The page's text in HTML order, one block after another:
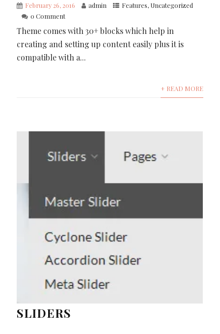
February 26, 2016 admin Features, Uncategorized
0 Comment
Theme comes with 30+ blocks which help in
creating and setting up content easily plus it is
compatible with a...
+ READ MORE
SLIDERS